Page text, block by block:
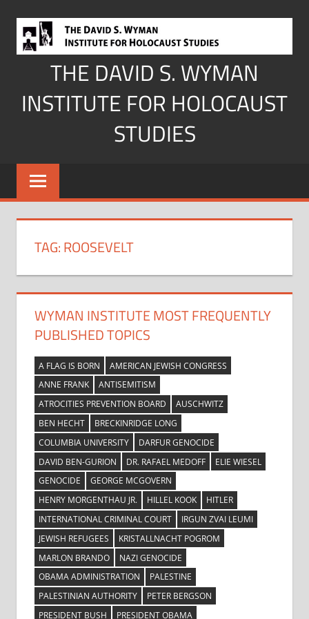
content
THE DAVID S. WYMAN
INSTITUTE FOR HOLOCAUST
STUDIES
TAG:ROOSEVELT
WYMAN INSTITUTE MOST FREQUENTLY
PUBLISHED TOPICS
A FLAG IS BORN
AMERICAN JEWISH CONGRESS
ANNE FRANK
ANTISEMITISM
ATROCITIES PREVENTION BOARD
AUSCHWITZ
BEN HECHT
BRECKINRIDGE LONG
COLUMBIA UNIVERSITY
DARFUR GENOCIDE
DAVID BEN-GURION
DR. RAFAEL MEDOFF
ELIE WIESEL
GENOCIDE
GEORGE MCGOVERN
HENRY MORGENTHAU JR.
HILLEL KOOK
HITLER
INTERNATIONAL CRIMINAL COURT
IRGUN ZVAI LEUMI
JEWISH REFUGEES
KRISTALLNACHT POGROM
MARLON BRANDO
NAZI GENOCIDE
OBAMA ADMINISTRATION
PALESTINE
PALESTINIAN AUTHORITY
PETER BERGSON
PRESIDENT BUSH
PRESIDENT OBAMA